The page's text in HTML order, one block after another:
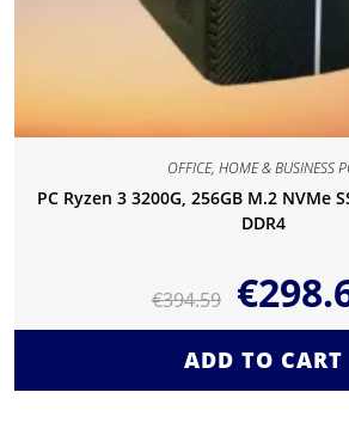
OFFICE, HOME & BUSINESS
PC Ryzen 3 3200G, 256GB M.2 NVMe
DDR4
€394.59 €
ADD TO CART